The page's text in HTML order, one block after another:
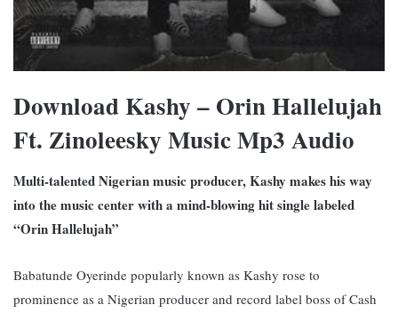
Download Kashy – Orin Hallelujah
Ft. Zinoleesky Music Mp3 Audio
Multi-talented Nigerian music producer, Kashy makes his way
into the music center with a mind-blowing hit single labeled
“Orin Hallelujah”
Babatunde Oyerinde popularly known as Kashy rose to
prominence as a Nigerian producer and record label boss of Cash